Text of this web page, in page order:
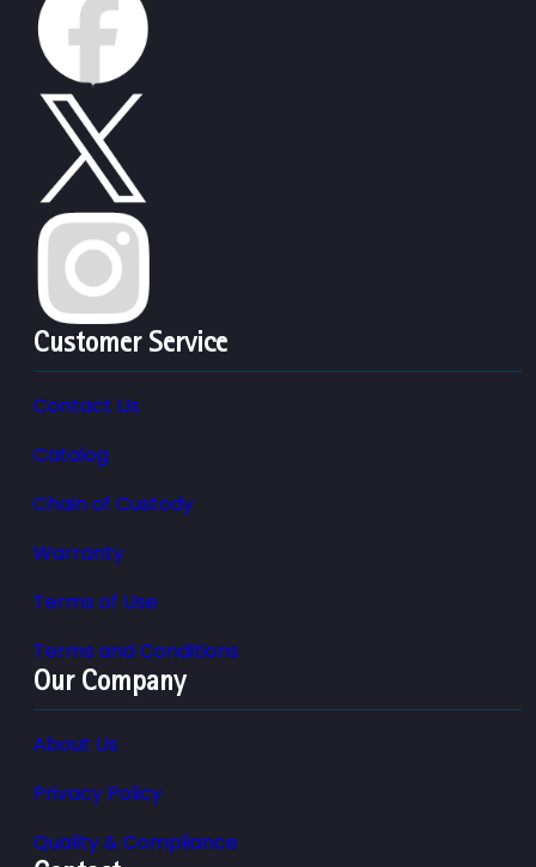
Customer Service
Contact Us
Catalog
Chain of Custody
Warranty
Terms of Use
Terms and Conditions
Our Company
About Us
Privacy Policy
Quality & Compliance